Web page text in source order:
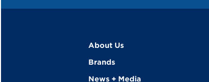
About Us
Brands
News + Media